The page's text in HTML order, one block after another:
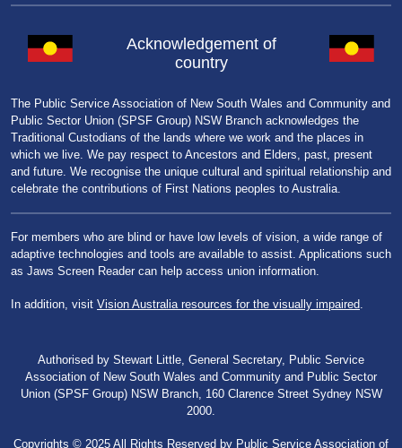
Acknowledgement of
country
The Public Service Association of New South Wales and Community and
Public Sector Union (SPSF Group) NSW Branch acknowledges the
Traditional Custodians of the lands where we work and the places in
which we live. We pay respect to Ancestors and Elders, past, present
and future. We recognise the unique cultural and spiritual relationship and
celebrate the contributions of First Nations peoples to Australia.
For members who are blind or have low levels of vision, a wide range of
adaptive technologies and tools are available to assist. Applications such
as Jaws Screen Reader can help access union information.
In addition, visit Vision Australia resources for the visually impaired
Authorised by Stewart Little, General Secretary, Public Service
Association of New South Wales and Community and Public Sector
Union (SPSF Group) NSW Branch, 160 Clarence Street Sydney NSW
2000.
Copyrights © 2025 All Rights Reserved by Public Service Association of